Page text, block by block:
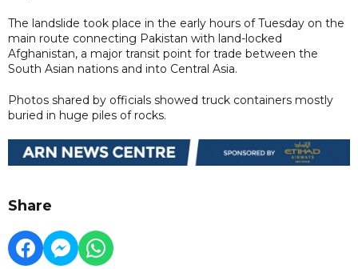
The landslide took place in the early hours of Tuesday on the
main route connecting Pakistan with land-locked
Afghanistan, a major transit point for trade between the
South Asian nations and into Central Asia.
Photos shared by officials showed truck containers mostly
buried in huge piles of rocks.
Share